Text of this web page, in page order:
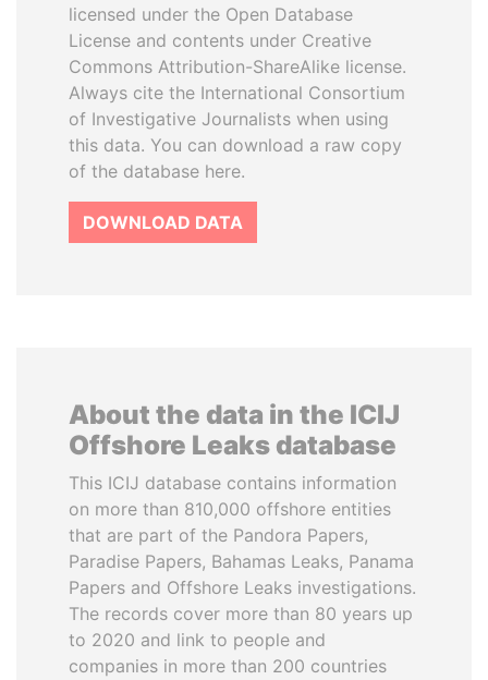
licensed under the Open Database
License and contents under Creative
Commons Attribution-ShareAlike license.
Always cite the International Consortium
of Investigative Journalists when using
this data. You can download a raw copy
of the database here.
DOWNLOAD DATA
About the data in the ICIJ
Offshore Leaks database
This ICIJ database contains information
on more than 810,000 offshore entities
that are part of the Pandora Papers,
Paradise Papers, Bahamas Leaks, Panama
Papers and Offshore Leaks investigations.
The records cover more than 80 years up
to 2020 and link to people and
companies in more than 200 countries